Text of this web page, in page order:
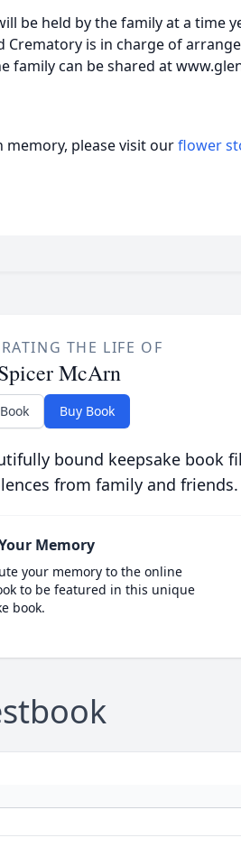
be held by the family at a time
Crematory is in charge of
family can be shared at
memory, please visit ourflower
THE LIFE OF
McArn
Buy Book
bound keepsake book
from family and friends.
Memory
your memory to the online
to be featured in this unique
book.